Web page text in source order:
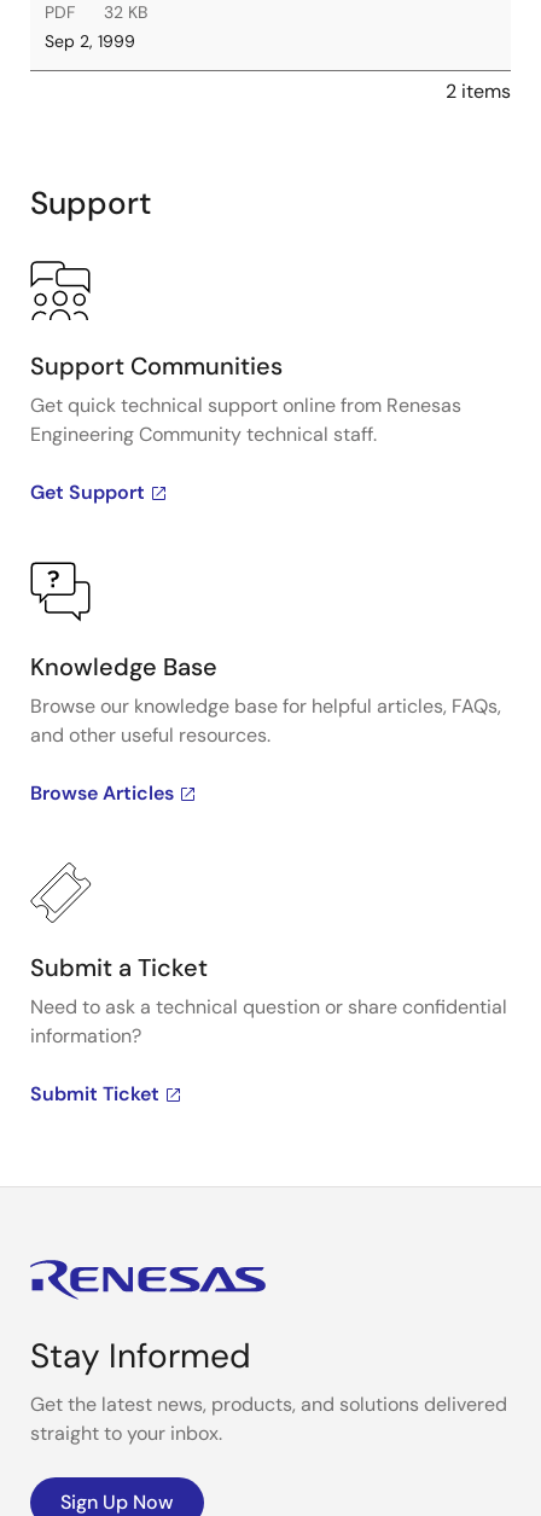
PDF
32 KB
Sep 2, 1999
2 items
Support
Support Communities
Get quick technical support online from Renesas
Engineering Community technical staff.
Get Support
Knowledge Base
Browse our knowledge base for helpful articles, FAQs,
and other useful resources.
Browse Articles
Submit a Ticket
Need to ask a technical question or share confidential
information?
Submit Ticket
Stay Informed
Get the latest news, products, and solutions delivered
straight to your inbox.
Sign Up Now